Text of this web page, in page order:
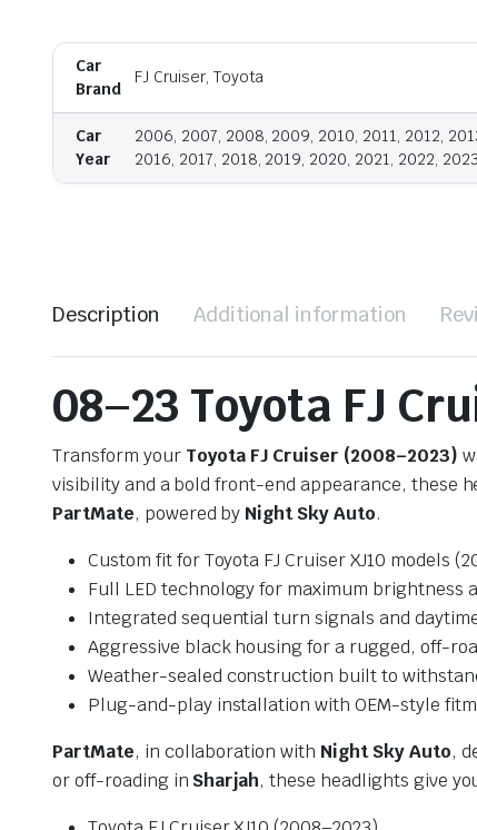
Car
Brand
FJ Cruiser, Toyota
Car
Year
2006, 2007, 2008, 2009, 2010, 2011, 2012,
2016, 2017, 2018, 2019, 2020, 2021, 2022, 2023
Description Additional information
08–23 Toyota FJ
Transform your Toyota FJ Cruiser (2008–2023)
visibility and a bold front-end appearance, these
PartMate, powered by Night Sky Auto.
Custom fit for Toyota FJ Cruiser XJ10 models
Full LED technology for maximum brightness
Integrated sequential turn signals and
Aggressive black housing for a rugged, off-
Weather-sealed construction built to
Plug-and-play installation with OEM-style
PartMate, in collaboration with Night Sky Auto,
or off-roading in Sharjah, these headlights give